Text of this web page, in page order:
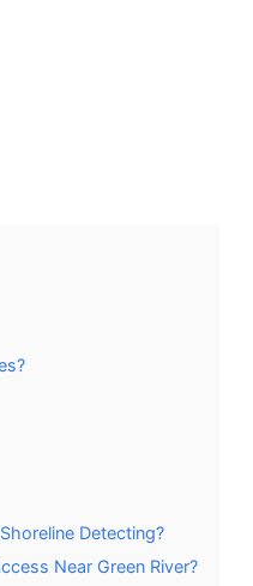
Detecting?
Near Green River?